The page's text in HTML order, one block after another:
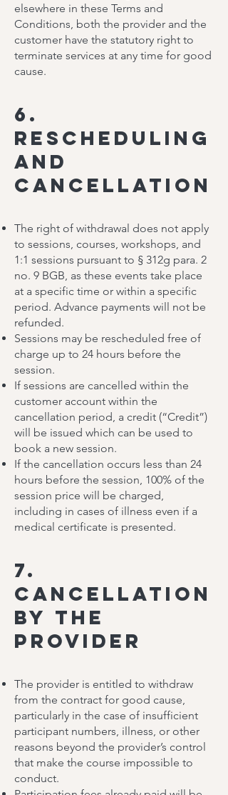
elsewhere in these Terms and
Conditions, both the provider and the
customer have the statutory right to
terminate services at any time for good
cause.
6.
Rescheduling
and
Cancellation
The right of withdrawal does not apply
to sessions, courses, workshops, and
1:1 sessions pursuant to § 312g para. 2
no. 9 BGB, as these events take place
at a specific time or within a specific
period. Advance payments will not be
refunded.
Sessions may be rescheduled free of
charge up to 24 hours before the
session.
If sessions are cancelled within the
customer account within the
cancellation period, a credit (“Credit”)
will be issued which can be used to
book a new session.
If the cancellation occurs less than 24
hours before the session, 100% of the
session price will be charged,
including in cases of illness even if a
medical certificate is presented.
7.
Cancellation
by the
Provider
The provider is entitled to withdraw
from the contract for good cause,
particularly in the case of insufficient
participant numbers, illness, or other
reasons beyond the provider’s control
that make the course impossible to
conduct.